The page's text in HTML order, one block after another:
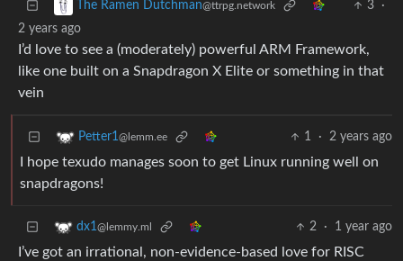
The Ramen Dutchman@ttrpg.network 3
·
2 years ago
I’d love to see a (moderately) powerful ARM Framework,
like one built on a Snapdragon X Elite or something in that
vein
Petter1@lemm.ee 1 · 2 years ago
I hope texudo manages soon to get Linux running well on
snapdragons!
dx1@lemmy.ml 2 · 1 year ago
I’ve got an irrational, non-evidence-based love for RISC